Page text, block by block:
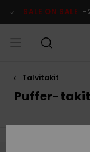
products
selection
SALE ON SALE -
MIEHET
Talvitakit
Puffer-takit